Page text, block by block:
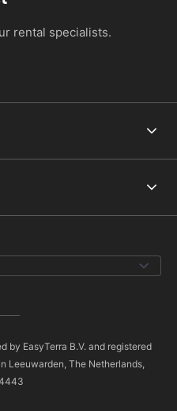
rental specialists.
by EasyTerra B.V. and registered
Leeuwarden, The Netherlands,